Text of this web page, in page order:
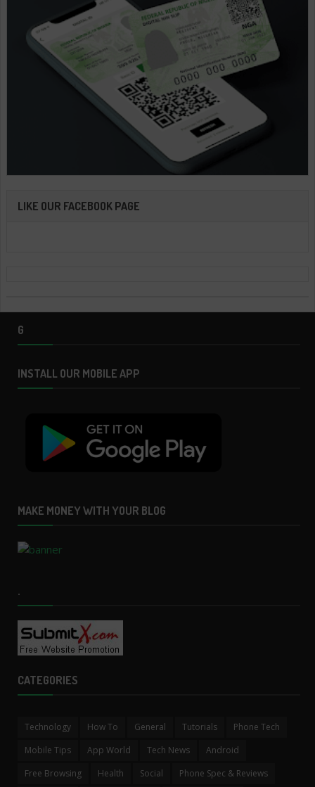
LIKE OUR FACEBOOK PAGE
G
INSTALL OUR MOBILE APP
MAKE MONEY WITH YOUR BLOG
.
CATEGORIES
Technology How To General Tutorials
Phone Tech
Mobile Tips
App World Tech News
Android
Free Browsing
Health Social Phone Spec & Reviews